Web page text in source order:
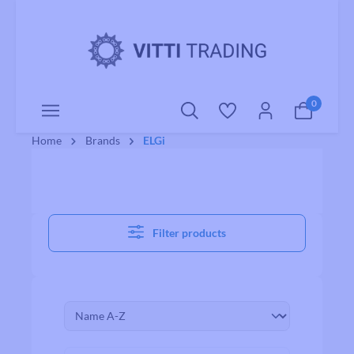
0
Home Brands ELGi
Filter products